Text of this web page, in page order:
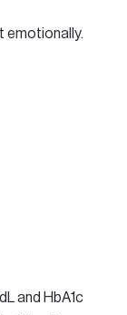
emotionally.
and HbA1c